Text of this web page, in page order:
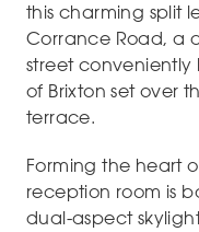
this charming split
Corrance Road, a
street
of Brixton set over
terrace.
Forming the heart
reception room is
dual-aspect